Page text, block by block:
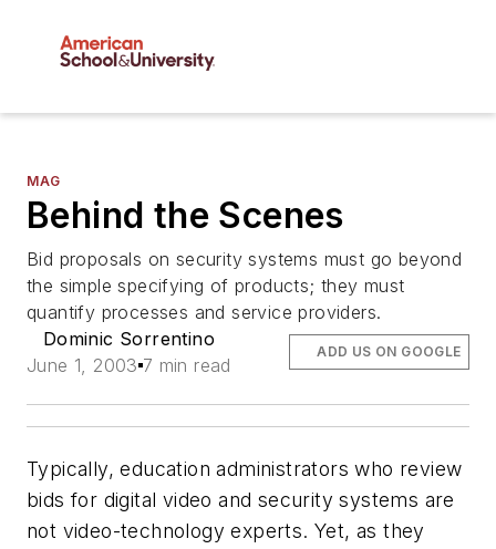
MAG
Behind the Scenes
Bid proposals on security systems must go beyond
the simple specifying of products; they must
quantify processes and service providers.
Dominic Sorrentino
June 1, 2003 7 min read
ADD US ON GOOGLE
Typically, education administrators who review
bids for digital video and security systems are
not video-technology experts. Yet, as they